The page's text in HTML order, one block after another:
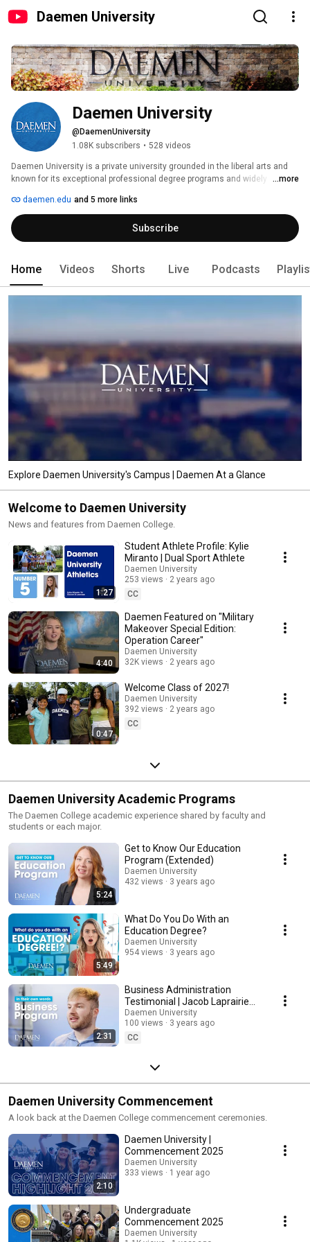
Daemen University
Daemen University
@DaemenUniversity
1.08K subscribers • 528 videos
Daemen University is a private university grounded in the liberal arts and
known for its exceptional professional degree programs and widely
...more
daemen.edu and 5 more links
Subscribe
Home Videos Shorts Live Podcasts
Explore Daemen University's Campus | Daemen At a Glance
Welcome to Daemen University
News and features from Daemen College.
1:27
Student Athlete Profile: Kylie
Miranto | Dual Sport Athlete
Daemen University
253 views
2 years ago
CC
4:40
Daemen Featured on "Military
Makeover Special Edition:
Operation Career"
Daemen University
32K views
2 years ago
0:47
Welcome Class of 2027!
Daemen University
392 views
2 years ago
CC
Daemen University Academic Programs
The Daemen College academic experience shared by faculty and
students or each major.
5:24
Get to Know Our Education
Program (Extended)
Daemen University
432 views
3 years ago
5:49
What Do You Do With an
Education Degree?
Daemen University
954 views
3 years ago
2:31
Business Administration
Testimonial | Jacob Laprairie
(Daemen University)
Daemen University
100 views
3 years ago
CC
Daemen University Commencement
A look back at the Daemen College commencement ceremonies.
2:10
Daemen University |
Commencement 2025
Daemen University
333 views
1 year ago
Undergraduate
Commencement 2025
Daemen University